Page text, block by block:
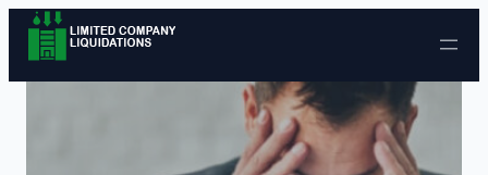
Skip to content